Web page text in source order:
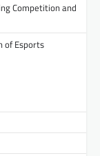
Competition and
of Esports